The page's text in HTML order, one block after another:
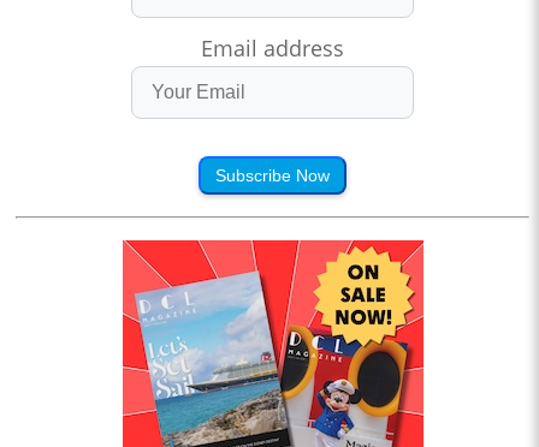
Email address
Subscribe Now